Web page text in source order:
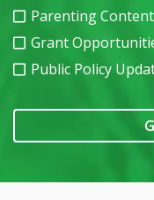
Parenting Content
Grant
Public Policy